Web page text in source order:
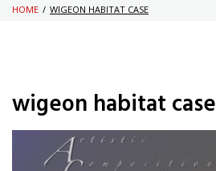
HOME / WIGEON HABITAT CASE
wigeon habitat case